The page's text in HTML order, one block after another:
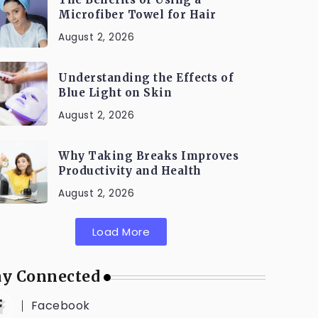
Microfiber Towel for Hair
August 2, 2026
Understanding the Effects of
Blue Light on Skin
August 2, 2026
Why Taking Breaks Improves
Productivity and Health
August 2, 2026
Load More
Connected
Facebook